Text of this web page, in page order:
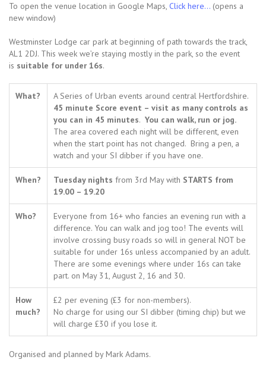
To open the venue location in Google Maps, Click here... (opens a
new window)
Westminster Lodge car park at beginning of path towards the track,
AL1 2DJ. This week we’re staying mostly in the park, so the event
is suitable for under 16s.
What?
A Series of Urban events around central Hertfordshire.
45 minute Score event – visit as many controls as
you can in 45 minutes. You can walk, run or jog.
The area covered each night will be different, even
when the start point has not changed. Bring a pen, a
watch and your SI dibber if you have one.
When? Tuesday nights from 3rd May with STARTS from
19.00 – 19.20
Who?
Everyone from 16+ who fancies an evening run with a
difference. You can walk and jog too! The events will
involve crossing busy roads so will in general NOT be
suitable for under 16s unless accompanied by an adult.
There are some evenings where under 16s can take
part. on May 31, August 2, 16 and 30.
How
much?
£2 per evening (£3 for non-members).
No charge for using our SI dibber (timing chip) but we
will charge £30 if you lose it.
Organised and planned by Mark Adams.